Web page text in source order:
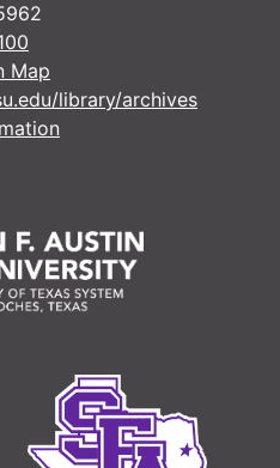
Map
library/archives